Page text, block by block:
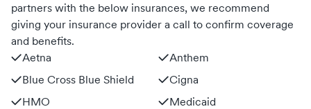
partners with the below insurances, we recommend
giving your insurance provider a call to confirm coverage
and benefits.
Aetna
Anthem
Blue Cross Blue Shield
Cigna
HMO
Medicaid